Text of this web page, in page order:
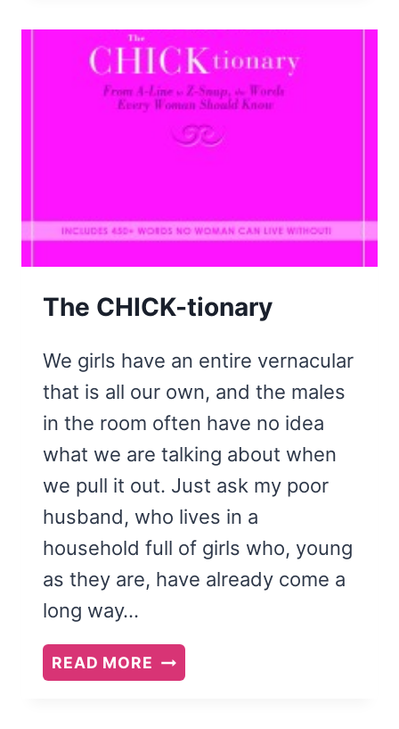
THINK
YE
OF
CHRISTMAS?
The CHICK-tionary
We girls have an entire vernacular
that is all our own, and the males
in the room often have no idea
what we are talking about when
we pull it out. Just ask my poor
husband, who lives in a
household full of girls who, young
as they are, have already come a
long way…
READ MORE THE
CHICK-